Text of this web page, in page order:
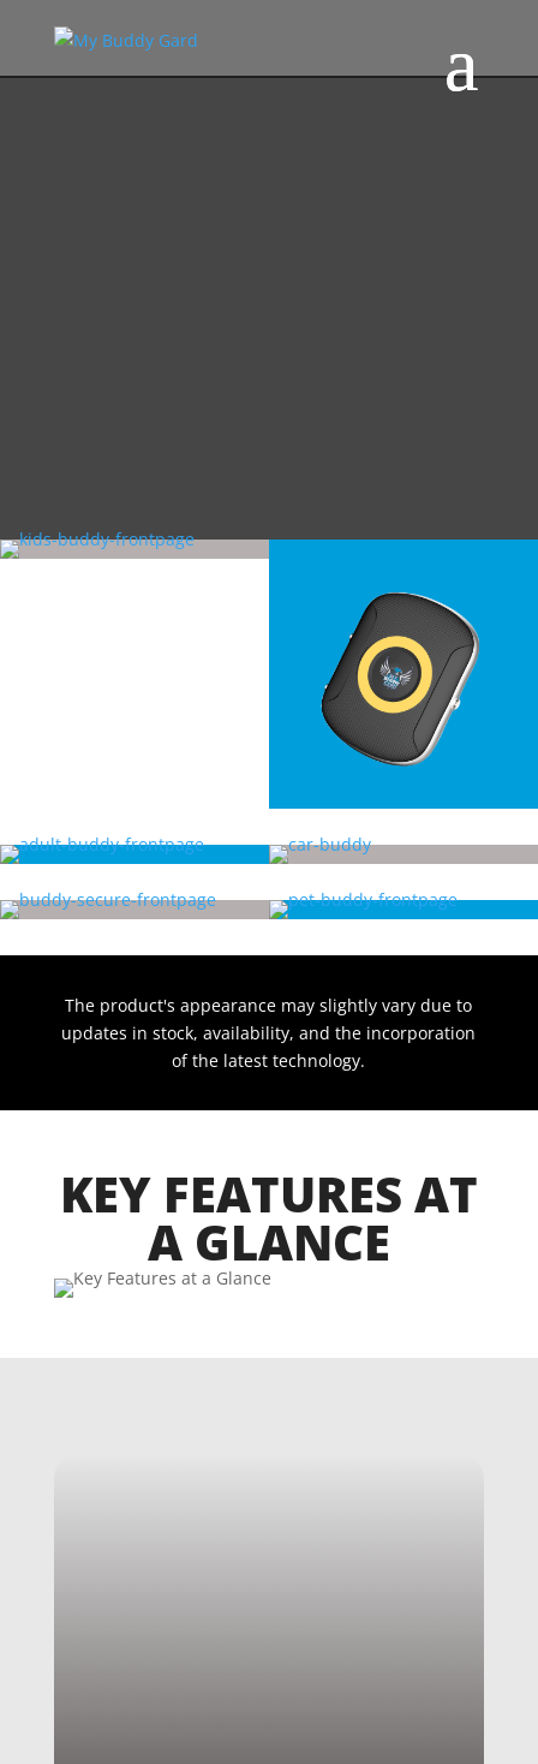
The product's appearance may slightly vary due to
updates in stock, availability, and the incorporation
of the latest technology.
KEY FEATURES AT
A GLANCE